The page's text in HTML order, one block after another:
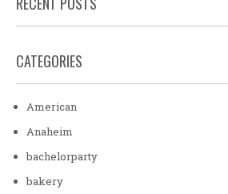
CATEGORIES
American
Anaheim
bachelorparty
bakery